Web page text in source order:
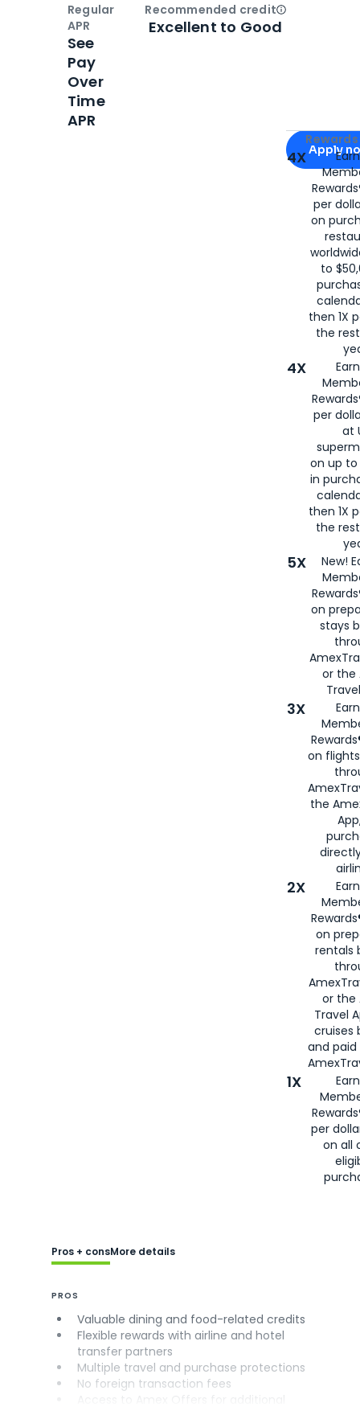
Apply for
Apply
4X
per
on
to
then 1X
the
4X
per
at
on up to
in
then 1X
the
5X
New!
on
stays
or the
3X
on
the
2X
on
rentals
or the
Travel
cruises
and
1X
per
on all
Regular
APR
See
Pay
Over
Time
APR
Recommended creditOpen
Excellent to Good
Pros + consMore details
PROS
Valuable dining and food-related credits
Flexible rewards with airline and hotel
transfer partners
Multiple travel and purchase protections
No foreign transaction fees